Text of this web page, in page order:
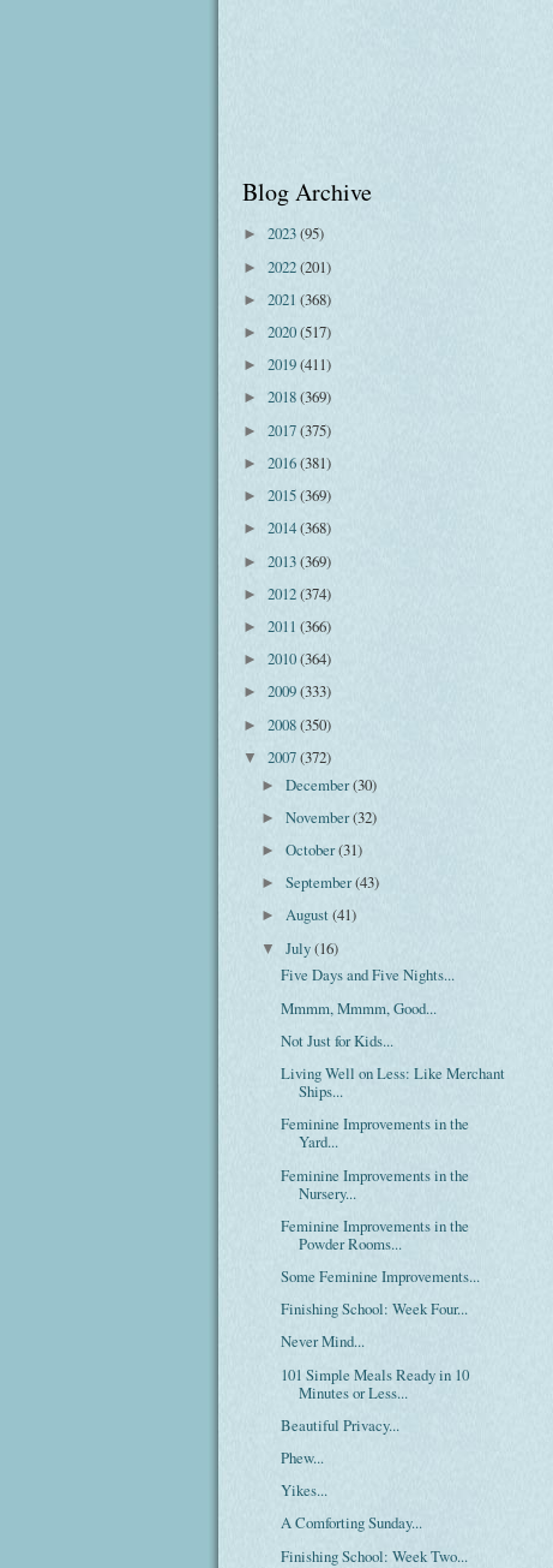
Blog Archive
► 2023(95)
► 2022(201)
► 2021 (368)
► 2020(517)
► 2019(411)
► 2018(369)
► 2017(375)
► 2016(381)
► 2015(369)
► 2014(368)
► 2013(369)
► 2012(374)
► 2011 (366)
► 2010(364)
► 2009(333)
► 2008(350)
▼ 2007(372)
►December(30)
►November(32)
►October(31)
►September(43)
►August(41)
▼July(16)
Five Days and Five Nights...
Mmmm, Mmmm, Good...
Not Just for Kids...
Living Well on Less: Like Merchant
Ships...
Feminine Improvements in the
Yard...
Feminine Improvements in the
Nursery...
Feminine Improvements in the
Powder Rooms...
Some Feminine Improvements...
Finishing School: Week Four...
Never Mind...
101 Simple Meals Ready in 10
Minutes or Less...
Beautiful Privacy...
Phew...
Yikes...
A Comforting Sunday...
Finishing School: Week Two...